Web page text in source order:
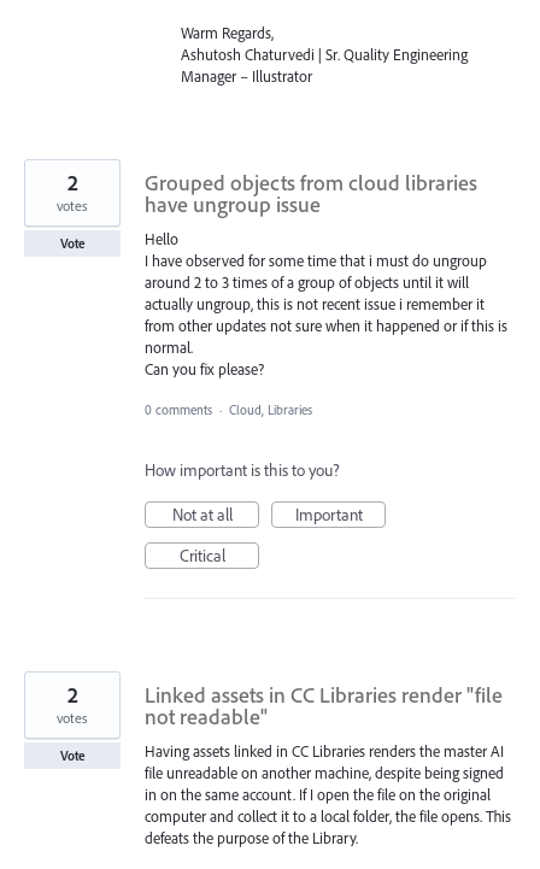
Warm Regards,
Ashutosh Chaturvedi | Sr. Quality Engineering
Manager – Illustrator
Grouped objects from cloud libraries
have ungroup issue
Hello
I have observed for some time that i must do ungroup
around 2 to 3 times of a group of objects until it will
actually ungroup, this is not recent issue i remember it
from other updates not sure when it happened or if this is
normal.
Can you fix please?
2
votes
Vote
0 comments · Cloud, Libraries
How important is this to you?
Not at all
Important
Critical
Linked assets in CC Libraries render "file
not readable"
Having assets linked in CC Libraries renders the master AI
file unreadable on another machine, despite being signed
in on the same account. If I open the file on the original
computer and collect it to a local folder, the file opens. This
defeats the purpose of the Library.
2
votes
Vote